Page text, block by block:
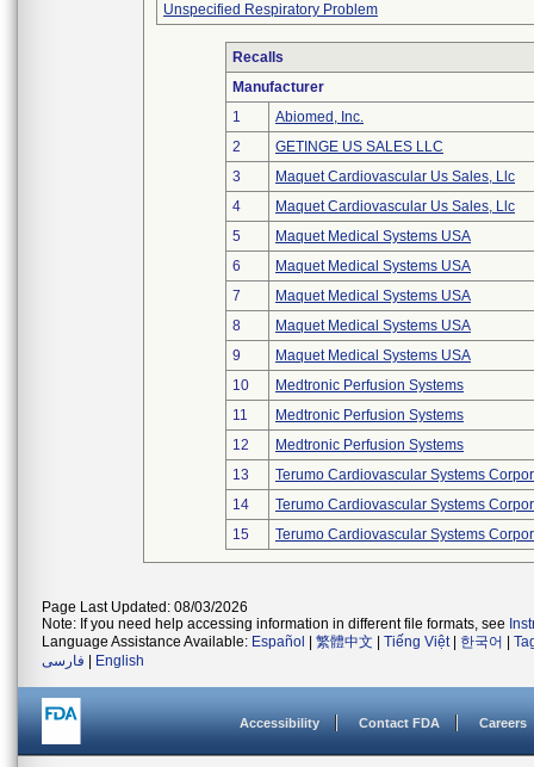
Unspecified Respiratory Problem
Recalls
Manufacturer
1
Abiomed, Inc.
2
GETINGE US SALES LLC
3
Maquet Cardiovascular Us Sales, Llc
4
Maquet Cardiovascular Us Sales, Llc
5
Maquet Medical Systems USA
6
Maquet Medical Systems USA
7
Maquet Medical Systems USA
8
Maquet Medical Systems USA
9
Maquet Medical Systems USA
10
Medtronic Perfusion Systems
11
Medtronic Perfusion Systems
12
Medtronic Perfusion Systems
13
Terumo Cardiovascular Systems
14
Terumo Cardiovascular Systems
15
Terumo Cardiovascular Systems
Page Last Updated: 08/03/2026
Note: If you need help accessing information in different file formats, see
Language Assistance Available: Español 繁體中文 Tiếng Việt| 한국어
فارسی
English
Accessibility Contact FDA Careers